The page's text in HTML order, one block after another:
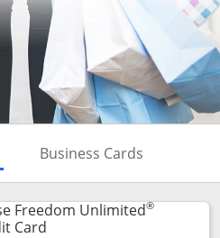
Skips to Personal Cards
Business Cards
Freedom Unlimited®
CardLinks to product page